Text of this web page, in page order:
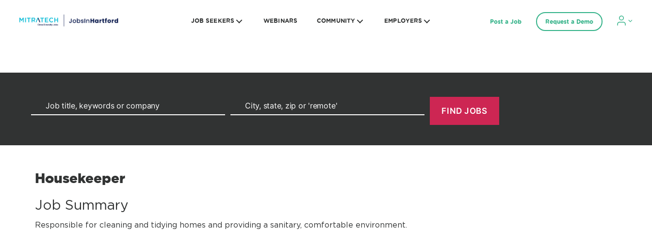
JOB SEEKERS WEBINARS COMMUNITY EMPLOYERS Post a Job Request a Demo
Housekeeper
Job Summary
Responsible for cleaning and tidying homes and providing a sanitary, comfortable environment.